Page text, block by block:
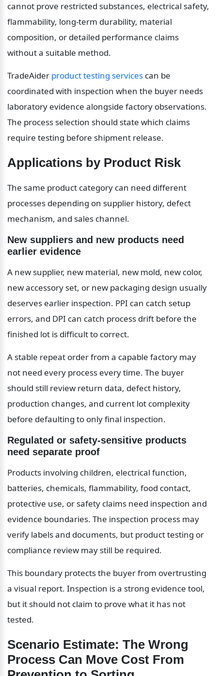
cannot prove restricted substances, electrical safety,
flammability, long-term durability, material
composition, or detailed performance claims
without a suitable method.
TradeAider product testing services can be
coordinated with inspection when the buyer needs
laboratory evidence alongside factory observations.
The process selection should state which claims
require testing before shipment release.
Applications by Product Risk
The same product category can need different
processes depending on supplier history, defect
mechanism, and sales channel.
New suppliers and new products need
earlier evidence
A new supplier, new material, new mold, new color,
new accessory set, or new packaging design usually
deserves earlier inspection. PPI can catch setup
errors, and DPI can catch process drift before the
finished lot is difficult to correct.
A stable repeat order from a capable factory may
not need every process every time. The buyer
should still review return data, defect history,
production changes, and current lot complexity
before defaulting to only final inspection.
Regulated or safety-sensitive products
need separate proof
Products involving children, electrical function,
batteries, chemicals, flammability, food contact,
protective use, or safety claims need inspection and
evidence boundaries. The inspection process may
verify labels and documents, but product testing or
compliance review may still be required.
This boundary protects the buyer from overtrusting
a visual report. Inspection is a strong evidence tool,
but it should not claim to prove what it has not
tested.
Scenario Estimate: The Wrong
Process Can Move Cost From